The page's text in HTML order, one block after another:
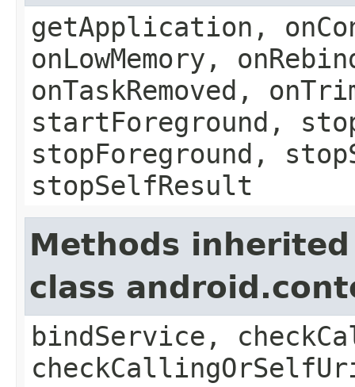
getApplication,
onLowMemory,
onTaskRemoved,
startForeground,
stopForeground,
stopSelfResult
Methods
class
bindService,